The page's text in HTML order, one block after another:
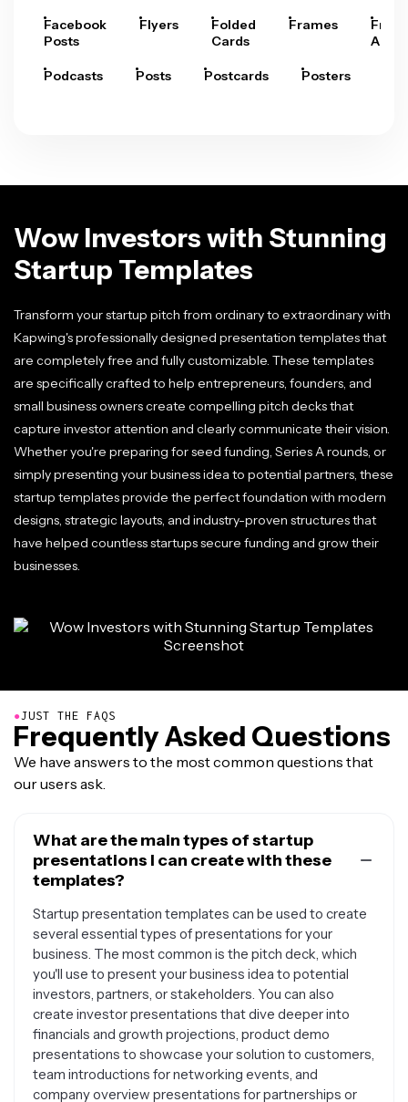
Facebook
Posts
Flyers
Folded
Cards
Frames
Arts
Podcasts Posts Postcards Posters
Wow Investors with Stunning
Startup Templates
Transform your startup pitch from ordinary to extraordinary with
Kapwing's professionally designed presentation templates that
are completely free and fully customizable. These templates
are specifically crafted to help entrepreneurs, founders, and
small business owners create compelling pitch decks that
capture investor attention and clearly communicate their vision.
Whether you're preparing for seed funding, Series A rounds, or
simply presenting your business idea to potential partners, these
startup templates provide the perfect foundation with modern
designs, strategic layouts, and industry-proven structures that
have helped countless startups secure funding and grow their
businesses.
●JUST THE FAQS
Frequently Asked Questions
We have answers to the most common questions that
our users ask.
What are the main types of startup
presentations I can create with these
templates?
Startup presentation templates can be used to create
several essential types of presentations for your
business. The most common is the pitch deck, which
you'll use to present your business idea to potential
investors, partners, or stakeholders. You can also
create investor presentations that dive deeper into
financials and growth projections, product demo
presentations to showcase your solution to customers,
team introductions for networking events, and
company overview presentations for partnerships or